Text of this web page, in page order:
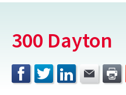
300 Dayton